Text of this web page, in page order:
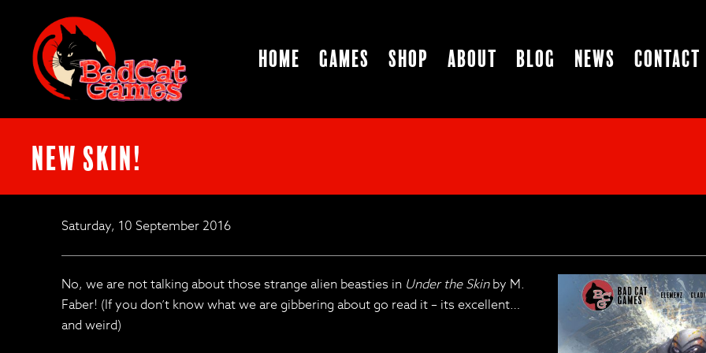
Home Games Shop About Blog News Contact
New Skin!
Saturday, 10 September 2016
No, we are not talking about those strange alien beasties in Under the Skinby M.
Faber! (If you don’t know what we are gibbering about go read it – its excellent…
and weird)